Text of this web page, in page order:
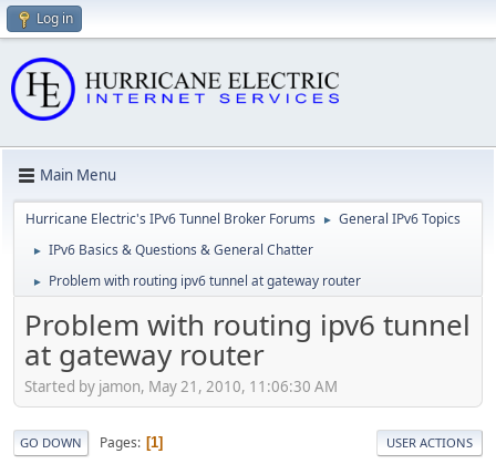
Log in
Main Menu
Hurricane Electric's IPv6 Tunnel Broker Forums ► General IPv6 Topics
► IPv6 Basics & Questions & General Chatter
► Problem with routing ipv6 tunnel at gateway router
Problem with routing ipv6 tunnel
at gateway router
Started by jamon, May 21, 2010, 11:06:30 AM
GO DOWN Pages 1 USER ACTIONS